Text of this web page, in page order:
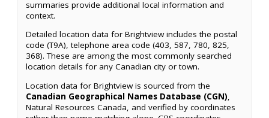
summaries provide additional local information and
context.
Detailed location data for Brightview includes the postal
code (T9A), telephone area code (403, 587, 780, 825,
368). These are among the most commonly searched
location details for any Canadian city or town.
Location data for Brightview is sourced from the
Canadian Geographical Names Database (CGN),
Natural Resources Canada, and verified by coordinates